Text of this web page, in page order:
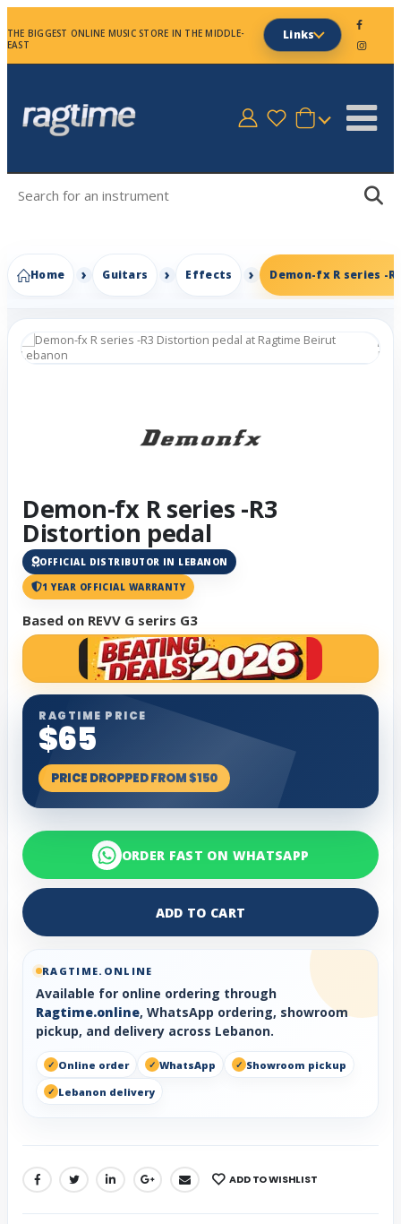
THE BIGGEST ONLINE MUSIC STORE IN THE MIDDLE-
EAST
Links
Home Guitars Effects Demon-fx R series -
Demon-fx R series -R3
Distortion pedal
OFFICIAL DISTRIBUTOR IN LEBANON
1 YEAR OFFICIAL WARRANTY
Based on REVV G serirs G3
RAGTIME PRICE
$65
PRICE DROPPED FROM $150
ORDER FAST ON WHATSAPP
ADD TO CART
RAGTIME.ONLINE
Available for online ordering through
Ragtime.online, WhatsApp ordering, showroom
pickup, and delivery across Lebanon.
Online order WhatsApp
Showroom pickup
Lebanon delivery
SHARE: ADD TO WISHLIST